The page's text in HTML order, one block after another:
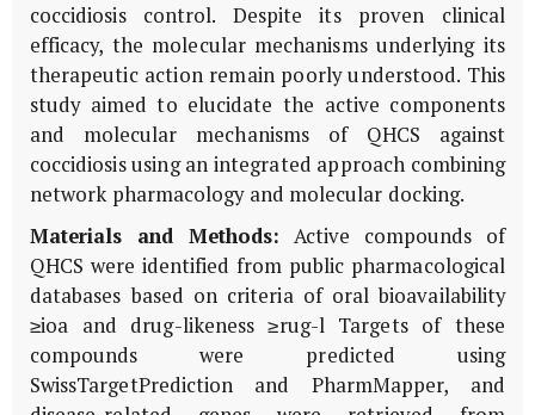
coccidiosis control. Despite its proven clinical
efficacy, the molecular mechanisms underlying its
therapeutic action remain poorly understood. This
study aimed to elucidate the active components
and molecular mechanisms of QHCS against
coccidiosis using an integrated approach combining
network pharmacology and molecular docking.
Materials and Methods: Active compounds of
QHCS were identified from public pharmacological
databases based on criteria of oral bioavailability
≥ioa and drug-likeness ≥rug-l Targets of these
compounds were predicted using
SwissTargetPrediction and PharmMapper, and